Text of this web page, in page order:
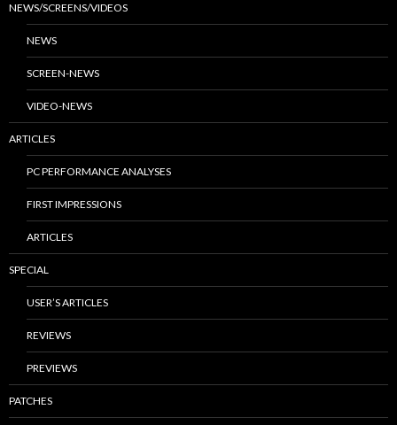
NEWS/SCREENS/VIDEOS
NEWS
SCREEN-NEWS
VIDEO-NEWS
ARTICLES
PC PERFORMANCE ANALYSES
FIRST IMPRESSIONS
ARTICLES
SPECIAL
USER’S ARTICLES
REVIEWS
PREVIEWS
PATCHES